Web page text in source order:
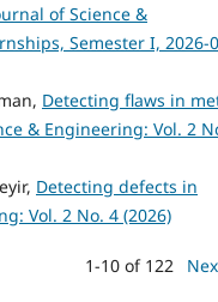
of Science &
Semester I, 2026-
Detecting flaws in
& Engineering: Vol. 2
Detecting defects in
Vol. 2 No. 4 (2026)
1-10 of 122